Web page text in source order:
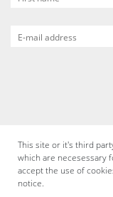
This site or it's third
which are necesessary
accept the use of
notice.